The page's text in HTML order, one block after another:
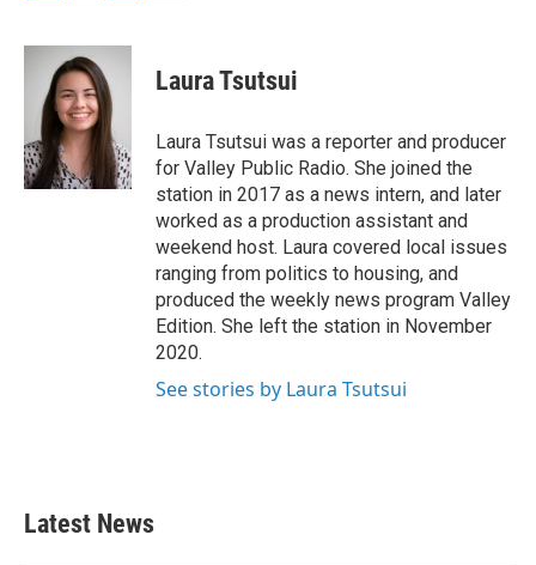
c
o
k
i
t
t
e
r
n
e
d
I
n
Laura Tsutsui
Laura Tsutsui was a reporter and producer
for Valley Public Radio. She joined the
station in 2017 as a news intern, and later
worked as a production assistant and
weekend host. Laura covered local issues
ranging from politics to housing, and
produced the weekly news program Valley
Edition. She left the station in November
2020.
See stories by Laura Tsutsui
Latest News